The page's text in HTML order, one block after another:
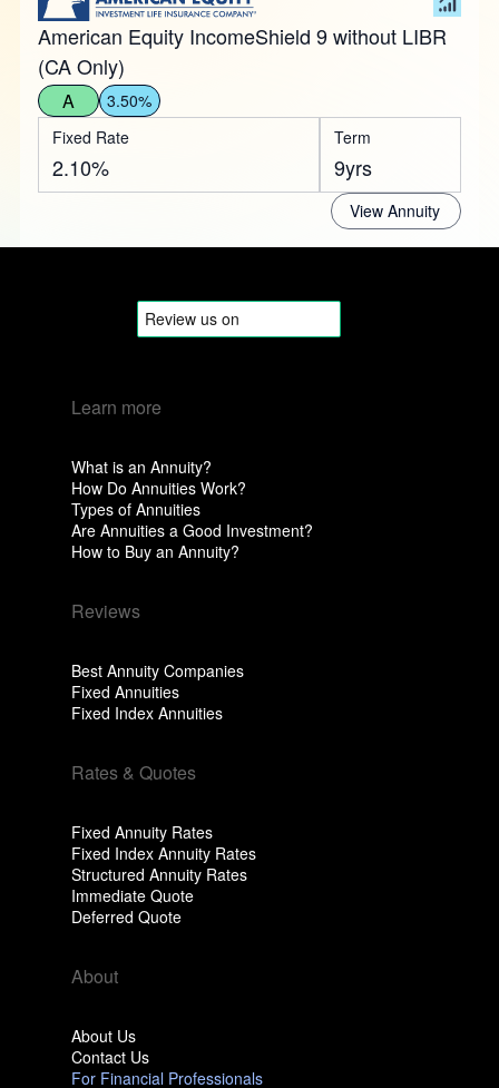
American Equity IncomeShield 9 without LIBR
(CA Only)
A
3.50%
Fixed Rate
2.10%
Term
9yrs
View Annuity
Learn more
What is an Annuity?
How Do Annuities Work?
Types of Annuities
Are Annuities a Good Investment?
How to Buy an Annuity?
Reviews
Best Annuity Companies
Fixed Annuities
Fixed Index Annuities
Rates & Quotes
Fixed Annuity Rates
Fixed Index Annuity Rates
Structured Annuity Rates
Immediate Quote
Deferred Quote
About
About Us
Contact Us
For Financial Professionals